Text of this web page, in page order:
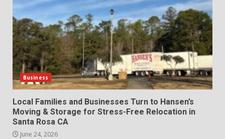
Business
Local Families and Businesses Turn to Hansen’s
Moving & Storage for Stress-Free Relocation in
Santa Rosa CA
June 24, 2026